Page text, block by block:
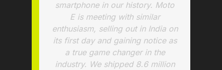
smartphone in our history. Moto
E is meeting with similar
enthusiasm, selling out in India on
its first day and gaining notice as
a true game changer in the
industry. We shipped 8.6 million